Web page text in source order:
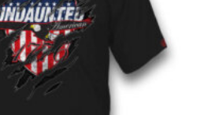
chosen
on
the
product
page